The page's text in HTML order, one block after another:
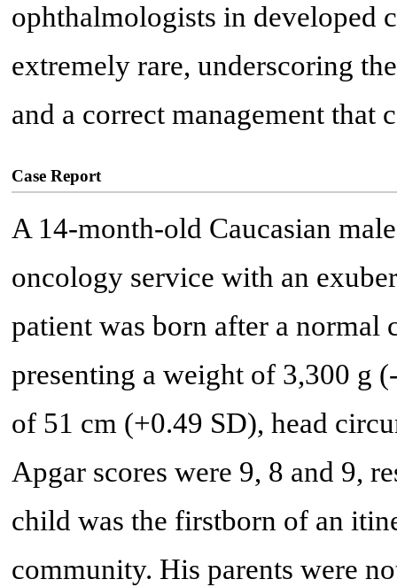
ophthalmologists in developed
extremely rare, underscoring
and a correct management that
Case Report
A 14-month-old Caucasian
oncology service with an
patient was born after a normal
presenting a weight of 3,300 g
of 51 cm (+0.49 SD), head
Apgar scores were 9, 8 and 9,
child was the firstborn of an
community. His parents were